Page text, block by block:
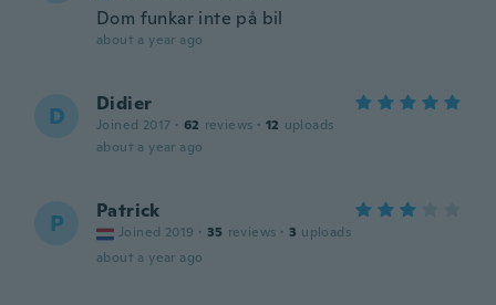
Dom funkar inte på bil
about a year ago
D Didier
Joined 2017 · 62 reviews · 12 uploads
about a year ago
P Patrick
Joined 2019 · 35 reviews · 3 uploads
about a year ago